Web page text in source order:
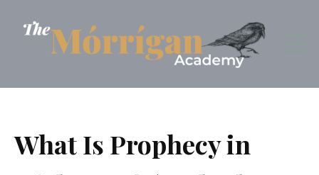
What Is Prophecy in